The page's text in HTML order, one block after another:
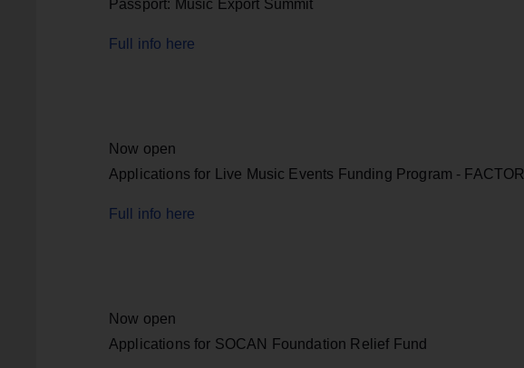
Passport: Music Export Summit
Full info here
Now open
Applications for Live Music Events Funding Program - FACTOR
Full info here
Now open
Applications for SOCAN Foundation Relief Fund